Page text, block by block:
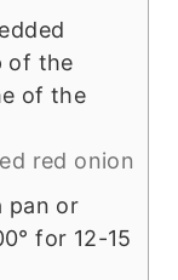
of the
of the
red onion
pan or
for 12-15